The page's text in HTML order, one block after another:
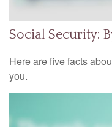
Social Security:
Here are five facts
you.